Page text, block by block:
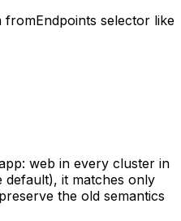
fromEndpoints selector like
web in every cluster in
default), it matches only
the old semantics